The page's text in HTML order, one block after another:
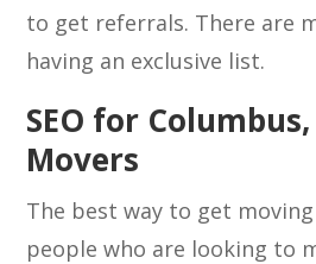
to get referrals. There are
having an exclusive list.
SEO for
Movers
The best way to get
people who are looking to